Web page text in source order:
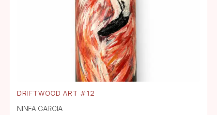
DRIFTWOOD ART #12
NINFA GARCIA